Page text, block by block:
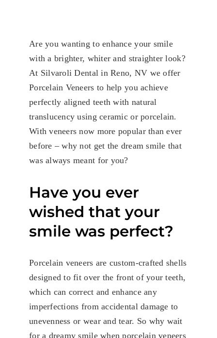
Are you wanting to enhance your smile
with a brighter, whiter and straighter look?
At Silvaroli Dental in Reno, NV we offer
Porcelain Veneers to help you achieve
perfectly aligned teeth with natural
translucency using ceramic or porcelain.
With veneers now more popular than ever
before – why not get the dream smile that
was always meant for you?
Have you ever
wished that your
smile was perfect?
Porcelain veneers are custom-crafted shells
designed to fit over the front of your teeth,
which can correct and enhance any
imperfections from accidental damage to
unevenness or wear and tear. So why wait
for a dreamy smile when porcelain veneers